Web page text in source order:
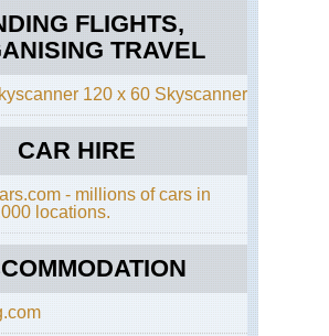
FLIGHTS,
TRAVEL
Skyscanner
CAR HIRE
- millions of cars in
locations.